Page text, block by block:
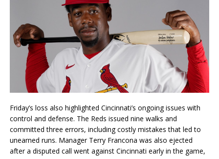
Friday’s loss also highlighted Cincinnati’s ongoing issues with
control and defense. The Reds issued nine walks and
committed three errors, including costly mistakes that led to
unearned runs. Manager Terry Francona was also ejected
after a disputed call went against Cincinnati early in the game,